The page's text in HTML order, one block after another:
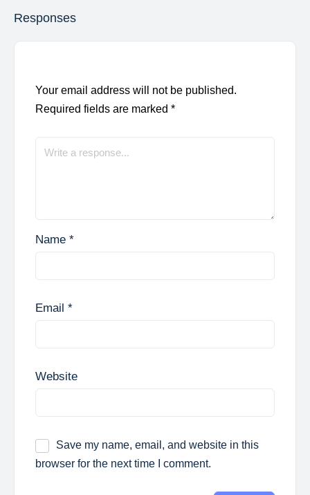
Responses
Your email address will not be published.
Required fields are marked *
Name *
Email *
Website
Save my name, email, and website in this
browser for the next time I comment.